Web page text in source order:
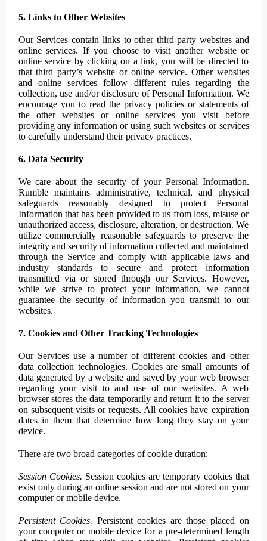
5. Links to Other Websites
Our Services contain links to other third-party websites and
online services. If you choose to visit another website or
online service by clicking on a link, you will be directed to
that third party’s website or online service. Other websites
and online services follow different rules regarding the
collection, use and/or disclosure of Personal Information. We
encourage you to read the privacy policies or statements of
the other websites or online services you visit before
providing any information or using such websites or services
to carefully understand their privacy practices.
6. Data Security
We care about the security of your Personal Information.
Rumble maintains administrative, technical, and physical
safeguards reasonably designed to protect Personal
Information that has been provided to us from loss, misuse or
unauthorized access, disclosure, alteration, or destruction. We
utilize commercially reasonable safeguards to preserve the
integrity and security of information collected and maintained
through the Service and comply with applicable laws and
industry standards to secure and protect information
transmitted via or stored through our Services. However,
while we strive to protect your information, we cannot
guarantee the security of information you transmit to our
websites.
7. Cookies and Other Tracking Technologies
Our Services use a number of different cookies and other
data collection technologies. Cookies are small amounts of
data generated by a website and saved by your web browser
regarding your visit to and use of our websites. A web
browser stores the data temporarily and return it to the server
on subsequent visits or requests. All cookies have expiration
dates in them that determine how long they stay on your
device.
There are two broad categories of cookie duration:
Session Cookies. Session cookies are temporary cookies that
exist only during an online session and are not stored on your
computer or mobile device.
Persistent Cookies. Persistent cookies are those placed on
your computer or mobile device for a pre-determined length